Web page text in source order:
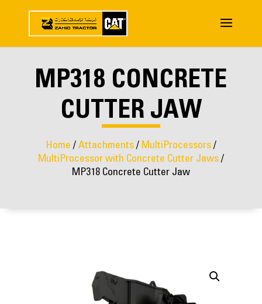
MP318 CONCRETE
CUTTER JAW
Home / Attachments/ MultiProcessors/
MultiProcessor with Concrete Cutter Jaws/
MP318 Concrete Cutter Jaw